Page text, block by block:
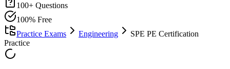
100+ Questions
100% Free
Practice Exams
Engineering
SPE PE Certification
Practice